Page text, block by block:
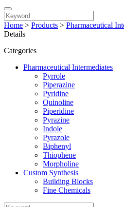
Home > Products > Pharmaceutical
Details
Categories
Pharmaceutical Intermediates
Pyrrole
Piperazine
Pyridine
Quinoline
Piperidine
Pyrazine
Indole
Pyrazole
Biphenyl
Thiophene
Morpholine
Custom Synthesis
Building Blocks
Fine Chemicals